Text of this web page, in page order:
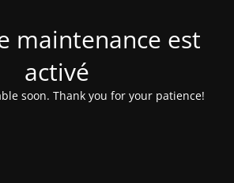
maintenance est
activé
soon. Thank you for your patience!